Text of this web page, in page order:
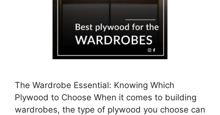
The Wardrobe Essential: Knowing Which
Plywood to Choose When it comes to building
wardrobes, the type of plywood you choose can